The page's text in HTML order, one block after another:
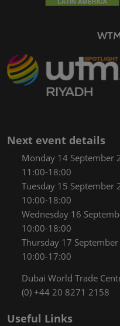
Next event details
Monday 14 September
11:00-18:00
Tuesday 15 September
10:00-18:00
Wednesday 16
10:00-18:00
Thursday 17
10:00-17:00
Dubai World Trade
(0) +44 20 8271 2158
Useful Links